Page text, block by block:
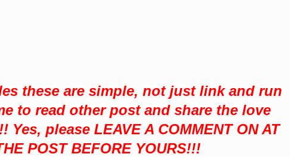
these are simple, not just link and run
to read other post and share the love
please LEAVE A COMMENT ON AT
POST BEFORE YOURS!!!